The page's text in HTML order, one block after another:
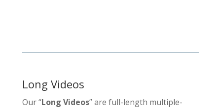
Long Videos
Our “Long Videos” are full-length multiple-